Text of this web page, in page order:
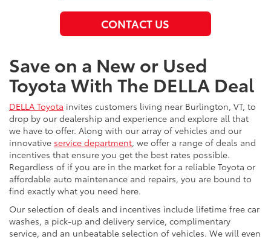
CONTACT US
Save on a New or Used
Toyota With The DELLA Deal
DELLA Toyota invites customers living near Burlington, VT, to
drop by our dealership and experience and explore all that
we have to offer. Along with our array of vehicles and our
innovative service department, we offer a range of deals and
incentives that ensure you get the best rates possible.
Regardless of if you are in the market for a reliable Toyota or
affordable auto maintenance and repairs, you are bound to
find exactly what you need here.
Our selection of deals and incentives include lifetime free car
washes, a pick-up and delivery service, complimentary
service, and an unbeatable selection of vehicles. We will even